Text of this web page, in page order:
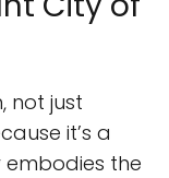
not just
it’s a
the